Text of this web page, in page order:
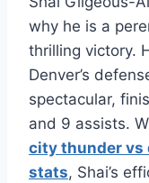
why he is a
thrilling victory.
Denver’s
spectacular,
and 9 assists.
city thunder vs
stats, Shai’s